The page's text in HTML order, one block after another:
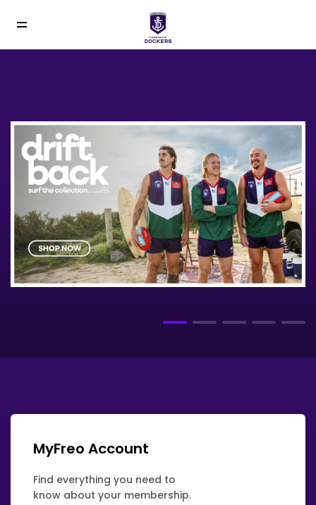
MyFreo Account
Find everything you need to
know about your membership.